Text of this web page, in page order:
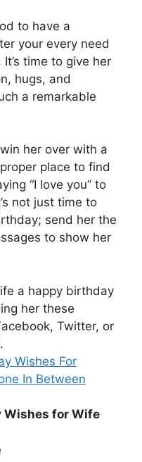
to have a
your every need
time to give her
hugs, and
a remarkable
her over with a
place to find
“I love you” to
not just time to
send her the
to show her
a happy birthday
her these
Twitter, or
Wishes For
In Between
Wishes for Wife